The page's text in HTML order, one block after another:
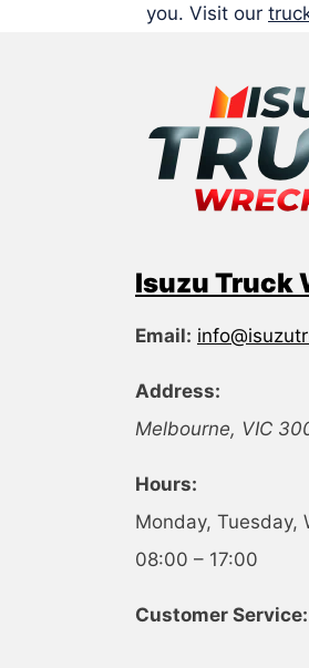
you. Visit our
Isuzu Truck
Email:
Address:
Melbourne, VIC
Hours:
Monday, Tuesday,
08:00 – 17:00
Customer Service: